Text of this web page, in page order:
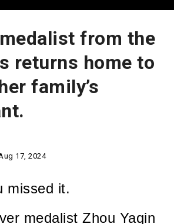
from the
returns home to
family’s
17, 2024
missed it.
medalist Zhou Yaqin